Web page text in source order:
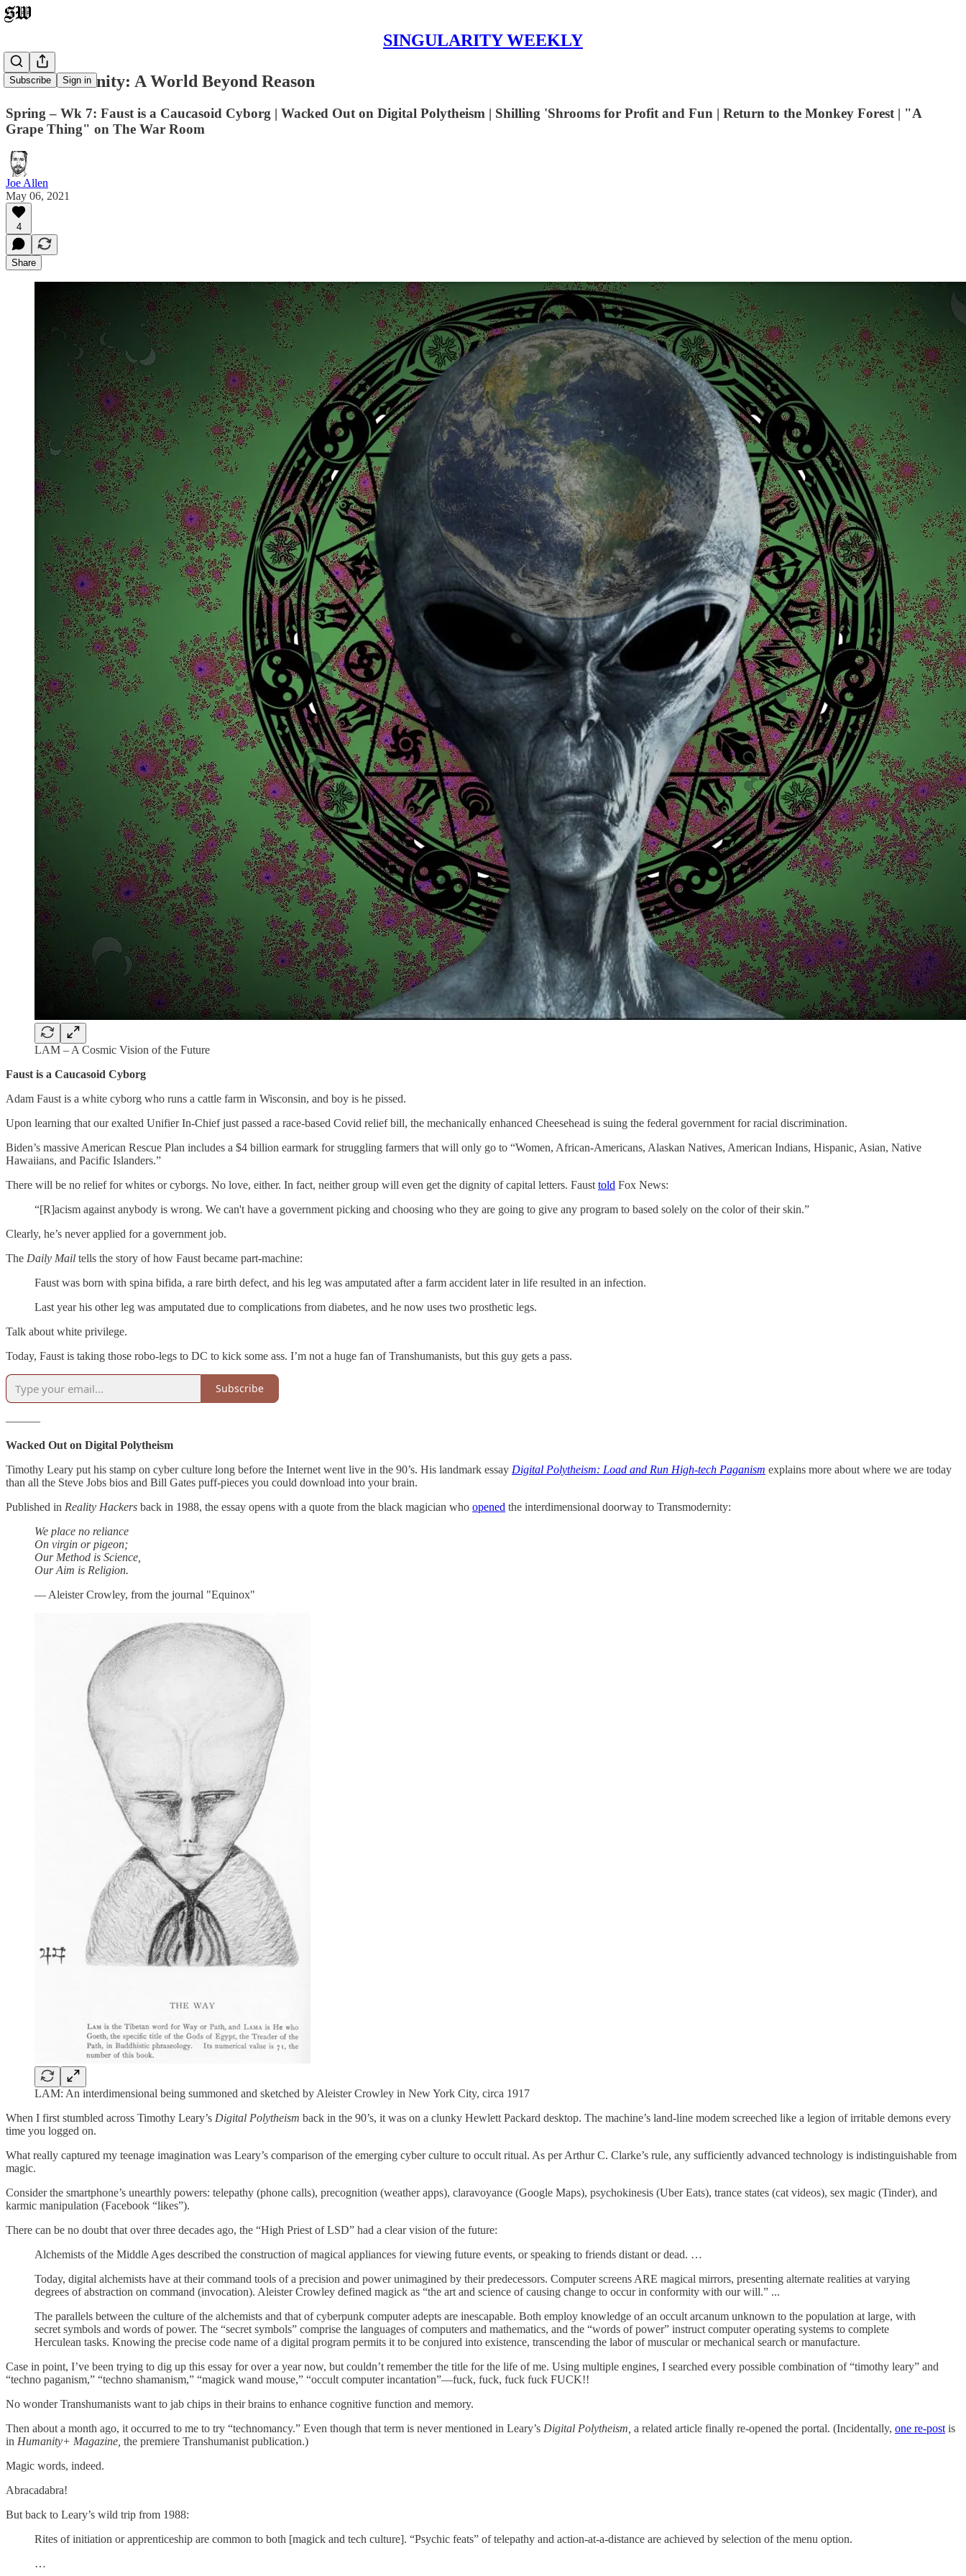
SINGULARITY WEEKLY
Subscribe Sign in
Transmodernity: A World Beyond Reason
Spring – Wk 7: Faust is a Caucasoid Cyborg | Wacked Out on Digital Polytheism | Shilling 'Shrooms for Profit and Fun | Return to the Monkey Forest | "A
Grape Thing" on The War Room
Joe Allen
May 06, 2021
4
Share
LAM – A Cosmic Vision of the Future
Faust is a Caucasoid Cyborg
Adam Faust is a white cyborg who runs a cattle farm in Wisconsin, and boy is he pissed.
Upon learning that our exalted Unifier In-Chief just passed a race-based Covid relief bill, the mechanically enhanced Cheesehead is suing the federal government for racial discrimination.
Biden’s massive American Rescue Plan includes a $4 billion earmark for struggling farmers that will only go to “Women, African-Americans, Alaskan Natives, American Indians, Hispanic, Asian, Native
Hawaiians, and Pacific Islanders.”
There will be no relief for whites or cyborgs. No love, either. In fact, neither group will even get the dignity of capital letters. Faust told Fox News:
“[R]acism against anybody is wrong. We can't have a government picking and choosing who they are going to give any program to based solely on the color of their skin.”
Clearly, he’s never applied for a government job.
The Daily Mail tells the story of how Faust became part-machine:
Faust was born with spina bifida, a rare birth defect, and his leg was amputated after a farm accident later in life resulted in an infection.
Last year his other leg was amputated due to complications from diabetes, and he now uses two prosthetic legs.
Talk about white privilege.
Today, Faust is taking those robo-legs to DC to kick some ass. I’m not a huge fan of Transhumanists, but this guy gets a pass.
Subscribe
———
Wacked Out on Digital Polytheism
Timothy Leary put his stamp on cyber culture long before the Internet went live in the 90’s. His landmark essay Digital Polytheism: Load and Run High-tech Paganism explains more about where we are today
than all the Steve Jobs bios and Bill Gates puff-pieces you could download into your brain.
Published in Reality Hackers back in 1988, the essay opens with a quote from the black magician who opened the interdimensional doorway to Transmodernity:
We place no reliance
On virgin or pigeon;
Our Method is Science,
Our Aim is Religion.
— Aleister Crowley, from the journal "Equinox"
LAM: An interdimensional being summoned and sketched by Aleister Crowley in New York City, circa 1917
When I first stumbled across Timothy Leary’s Digital Polytheism back in the 90’s, it was on a clunky Hewlett Packard desktop. The machine’s land-line modem screeched like a legion of irritable demons every
time you logged on.
What really captured my teenage imagination was Leary’s comparison of the emerging cyber culture to occult ritual. As per Arthur C. Clarke’s rule, any sufficiently advanced technology is indistinguishable from
magic.
Consider the smartphone’s unearthly powers: telepathy (phone calls), precognition (weather apps), claravoyance (Google Maps), psychokinesis (Uber Eats), trance states (cat videos), sex magic (Tinder), and
karmic manipulation (Facebook “likes”).
There can be no doubt that over three decades ago, the “High Priest of LSD” had a clear vision of the future:
Alchemists of the Middle Ages described the construction of magical appliances for viewing future events, or speaking to friends distant or dead. …
Today, digital alchemists have at their command tools of a precision and power unimagined by their predecessors. Computer screens ARE magical mirrors, presenting alternate realities at varying
degrees of abstraction on command (invocation). Aleister Crowley defined magick as “the art and science of causing change to occur in conformity with our will.” ...
The parallels between the culture of the alchemists and that of cyberpunk computer adepts are inescapable. Both employ knowledge of an occult arcanum unknown to the population at large, with
secret symbols and words of power. The “secret symbols” comprise the languages of computers and mathematics, and the “words of power” instruct computer operating systems to complete
Herculean tasks. Knowing the precise code name of a digital program permits it to be conjured into existence, transcending the labor of muscular or mechanical search or manufacture.
Case in point, I’ve been trying to dig up this essay for over a year now, but couldn’t remember the title for the life of me. Using multiple engines, I searched every possible combination of “timothy leary” and
“techno paganism,” “techno shamanism,” “magick wand mouse,” “occult computer incantation”—fuck, fuck, fuck fuck FUCK!!
No wonder Transhumanists want to jab chips in their brains to enhance cognitive function and memory.
Then about a month ago, it occurred to me to try “technomancy.” Even though that term is never mentioned in Leary’s Digital Polytheism, a related article finally re-opened the portal. (Incidentally, one re-post is
in Humanity+ Magazine, the premiere Transhumanist publication.)
Magic words, indeed.
Abracadabra!
But back to Leary’s wild trip from 1988:
Rites of initiation or apprenticeship are common to both [magick and tech culture]. “Psychic feats” of telepathy and action-at-a-distance are achieved by selection of the menu option.
…